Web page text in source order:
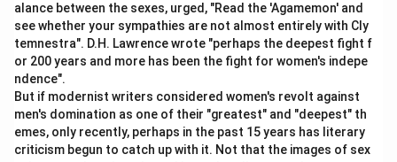
Step 3: Match with the options
Among the alternatives, the one that best matches is
"obvious truth," because the idiom is about something
so clear and evident that it cannot be denied. Just like
handwriting on a wall that everyone can see, the truth
of a situation becomes unavoidable.
alance between the sexes, urged, "Read the 'Agamemon' and
see whether your sympathies are not almost entirely with Cly
temnestra". D.H. Lawrence wrote "perhaps the deepest fight f
or 200 years and more has been the fight for women's indepe
ndence".
But if modernist writers considered women's revolt against
men's domination as one of their "greatest" and "deepest" th
emes, only recently, perhaps in the past 15 years has literary
criticism begun to catch up with it. Not that the images of sex